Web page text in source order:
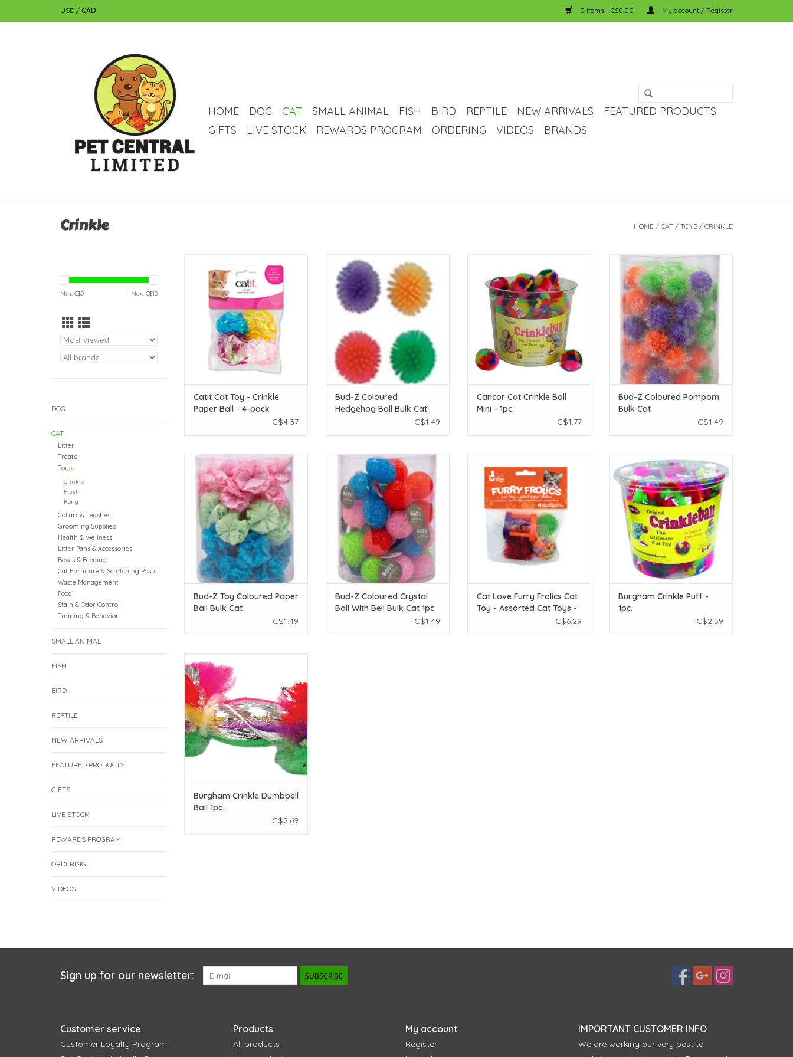
USD / CAD 0 Items - C$0.00 My account / Register
HOME DOG CAT SMALL ANIMAL FISH BIRD REPTILE NEW ARRIVALS
FEATURED PRODUCTS
GIFTS
LIVE STOCK REWARDS PROGRAM ORDERING VIDEOS BRANDS
Crinkle HOME / CAT / TOYS / CRINKLE
Min: C$0 Max: C$10
DOG
CAT
Litter
Treats
Toys
Crinkle
Plush
Kong
Collars & Leashes
Grooming Supplies
Health & Wellness
Litter Pans & Accessories
Bowls & Feeding
Cat Furniture & Scratching Posts
Waste Management
Food
Stain & Odor Control
Training & Behavior
SMALL ANIMAL
FISH
BIRD
REPTILE
NEW ARRIVALS
FEATURED PRODUCTS
GIFTS
LIVE STOCK
REWARDS PROGRAM
ORDERING
VIDEOS
Ball - 4-pack
ADD TO CART
Catit Cat Toy - Crinkle
Paper Ball - 4-pack
C$4.37
Bud-Z Coloured Hedgehog Ball
Bulk Cat
ADD TO CART
Bud-Z Coloured
Hedgehog Ball Bulk Cat
C$1.49
- 1pc.
ADD TO CART
Cancor Cat Crinkle Ball
Mini - 1pc.
C$1.77
Bud-Z Coloured Pompom Bulk Cat
ADD TO CART
Bud-Z Coloured Pompom
Bulk Cat
C$1.49
Bright! Crinkle! Lightweight! Great
toy for all cats to play with!
ADD TO CART
Bud-Z Toy Coloured Paper
Ball Bulk Cat
C$1.49
Bud-Z Coloured Crystal Ball With
Bell Bulk Cat 1pc
ADD TO CART
Bud-Z Coloured Crystal
Ball With Bell Bulk Cat 1pc
C$1.49
Assorted Cat Toys - 4 pieces
ADD TO CART
Cat Love Furry Frolics Cat
Toy - Assorted Cat Toys -
C$6.29
Burgham Crinkle Puff - 1pc.
ADD TO CART
Burgham Crinkle Puff -
1pc.
C$2.59
Burgham Crinkle Dumbbell Ball
ADD TO CART
Burgham Crinkle Dumbbell
Ball 1pc.
C$2.69
Sign up for our newsletter: SUBSCRIBE
Customer service
Customer Loyalty Program
Products
All products
My account
Register
IMPORTANT CUSTOMER INFO
We are working our very best to